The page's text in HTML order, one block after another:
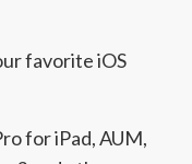
favorite iOS
for iPad, AUM,